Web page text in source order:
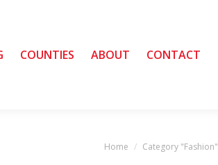
COUNTIES ABOUT CONTACT
You are here:
Home Category "Fashion"
COUNTIES ABOUT CONTACT